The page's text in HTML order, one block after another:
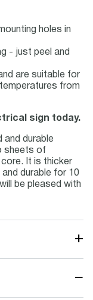
holes in
- just peel and
are suitable for
from
sign today.
and durable
sheets of
It is thicker
durable for 10
be pleased with
+
−